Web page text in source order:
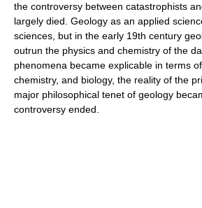
the controversy between catastrophists
largely died. Geology as an applied
sciences, but in the early 19th century
outrun the physics and chemistry of the
phenomena became explicable in terms
chemistry, and biology, the reality of the
major philosophical tenet of geology
controversy ended.